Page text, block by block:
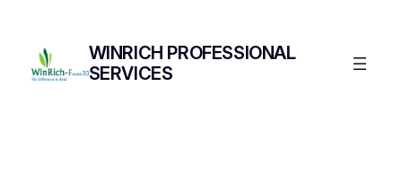
WINRICH PROFESSIONAL
SERVICES